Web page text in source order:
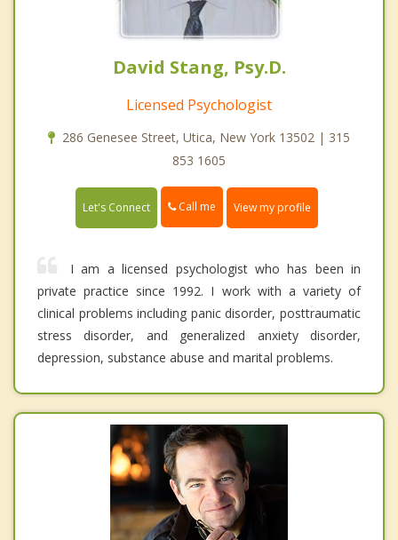
David Stang, Psy.D.
Licensed Psychologist
286 Genesee Street, Utica, New York 13502 | 315
853 1605
Let's Connect Call me View my profile
I am a licensed psychologist who has been in
private practice since 1992. I work with a variety of
clinical problems including panic disorder, posttraumatic
stress disorder, and generalized anxiety disorder,
depression, substance abuse and marital problems.